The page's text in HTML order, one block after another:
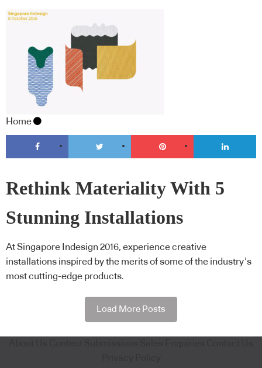
Home
Rethink Materiality With 5
Stunning Installations
At Singapore Indesign 2016, experience creative
installations inspired by the merits of some of the industry’s
most cutting-edge products.
Load More Posts